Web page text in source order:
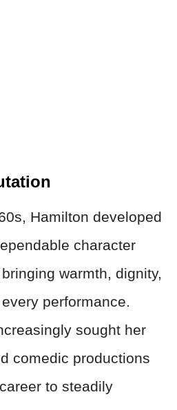
Hamilton developed
character
warmth, dignity,
performance.
sought her
comedic productions
to steadily